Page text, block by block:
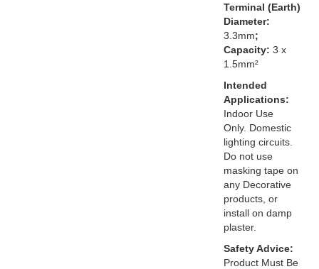
Terminal (Earth)
Diameter:
3.3mm;
Capacity: 3 x
1.5mm²
Intended
Applications:
Indoor Use
Only. Domestic
lighting circuits.
Do not use
masking tape on
any Decorative
products, or
install on damp
plaster.
Safety Advice:
Product Must Be